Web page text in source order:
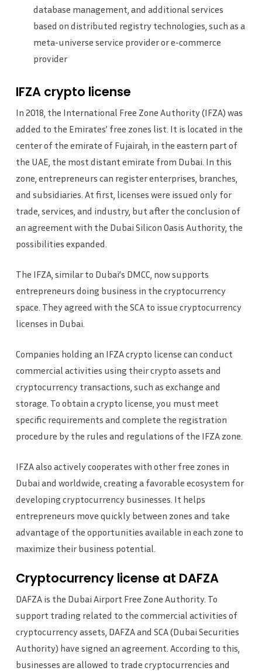
database management, and additional services
based on distributed registry technologies, such as a
meta-universe service provider or e-commerce
provider
IFZA crypto license
In 2018, the International Free Zone Authority (IFZA) was
added to the Emirates’ free zones list. It is located in the
center of the emirate of Fujairah, in the eastern part of
the UAE, the most distant emirate from Dubai. In this
zone, entrepreneurs can register enterprises, branches,
and subsidiaries. At first, licenses were issued only for
trade, services, and industry, but after the conclusion of
an agreement with the Dubai Silicon Oasis Authority, the
possibilities expanded.
The IFZA, similar to Dubai’s DMCC, now supports
entrepreneurs doing business in the cryptocurrency
space. They agreed with the SCA to issue cryptocurrency
licenses in Dubai.
Companies holding an IFZA crypto license can conduct
commercial activities using their crypto assets and
cryptocurrency transactions, such as exchange and
storage. To obtain a crypto license, you must meet
specific requirements and complete the registration
procedure by the rules and regulations of the IFZA zone.
IFZA also actively cooperates with other free zones in
Dubai and worldwide, creating a favorable ecosystem for
developing cryptocurrency businesses. It helps
entrepreneurs move quickly between zones and take
advantage of the opportunities available in each zone to
maximize their business potential.
Cryptocurrency license at DAFZA
DAFZA is the Dubai Airport Free Zone Authority. To
support trading related to the commercial activities of
cryptocurrency assets, DAFZA and SCA (Dubai Securities
Authority) have signed an agreement. According to this,
businesses are allowed to trade cryptocurrencies and